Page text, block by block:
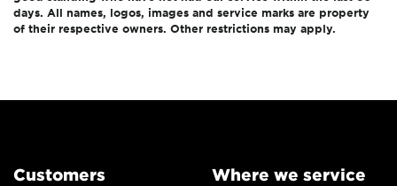
days. All names, logos, images and service marks are property
of their respective owners. Other restrictions may apply.
Customers Where we service